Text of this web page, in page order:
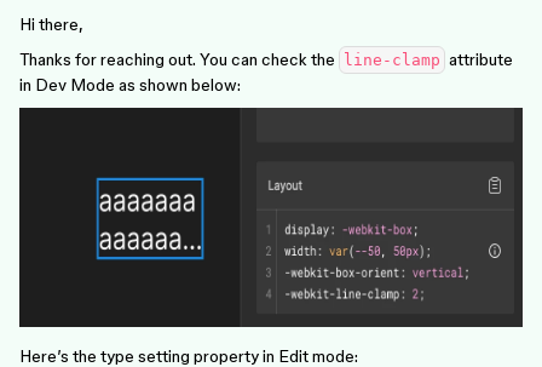
Hi there,
Thanks for reaching out. You can check the
line-clamp attribute
in Dev Mode as shown below:
Here’s the type setting property in Edit mode: